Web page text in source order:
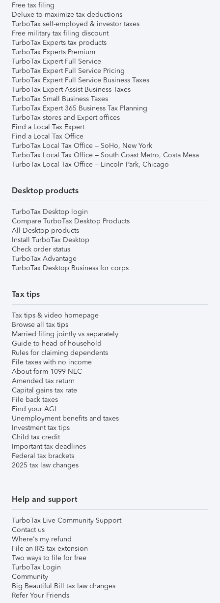
Free tax filing
Deluxe to maximize tax deductions
TurboTax self-employed & investor taxes
Free military tax filing discount
TurboTax Experts tax products
TurboTax Experts Premium
TurboTax Expert Full Service
TurboTax Expert Full Service Pricing
TurboTax Expert Full Service Business Taxes
TurboTax Expert Assist Business Taxes
TurboTax Small Business Taxes
TurboTax Expert 365 Business Tax Planning
TurboTax stores and Expert offices
Find a Local Tax Expert
Find a Local Tax Office
TurboTax Local Tax Office – SoHo, New York
TurboTax Local Tax Office – South Coast Metro, Costa Mesa
TurboTax Local Tax Office – Lincoln Park, Chicago
Desktop products
TurboTax Desktop login
Compare TurboTax Desktop Products
All Desktop products
Install TurboTax Desktop
Check order status
TurboTax Advantage
TurboTax Desktop Business for corps
Tax tips
Tax tips & video homepage
Browse all tax tips
Married filing jointly vs separately
Guide to head of household
Rules for claiming dependents
File taxes with no income
About form 1099-NEC
Amended tax return
Capital gains tax rate
File back taxes
Find your AGI
Unemployment benefits and taxes
Investment tax tips
Child tax credit
Important tax deadlines
Federal tax brackets
2025 tax law changes
Help and support
TurboTax Live Community Support
Contact us
Where's my refund
File an IRS tax extension
Two ways to file for free
TurboTax Login
Community
Big Beautiful Bill tax law changes
Refer Your Friends